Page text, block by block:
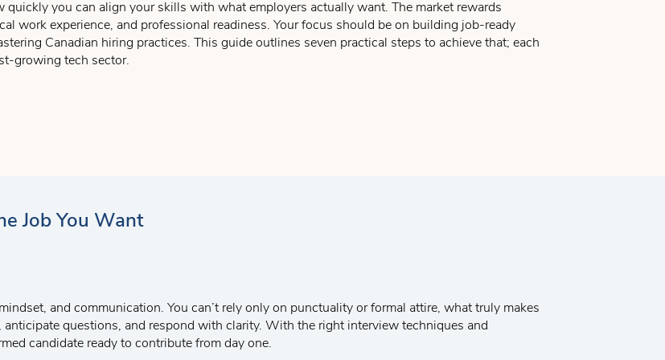
the employer requires, you want to let the employer know that you can learn it and apply them
a point. You must address everything the job ad is requesting.
– this is where you tell the employer that you are enclosing your resume for review and that
you for your future job interviews!
you can align your skills with what employers actually want. The market rewards
work experience, and professional readiness. Your focus should be on building job-ready
Canadian hiring practices. This guide outlines seven practical steps to achieve that; each
growing tech sector.
match industry demand.
internships, and real projects.
Job You Want
and communication. You can’t rely only on punctuality or formal attire, what truly makes
questions, and respond with clarity. With the right interview techniques and
candidate ready to contribute from day one.